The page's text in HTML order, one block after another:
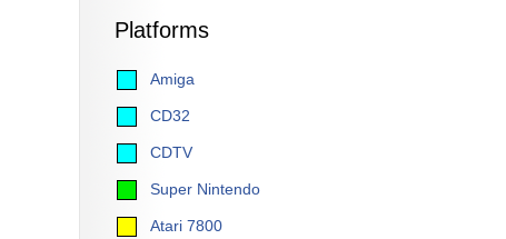
Platforms
Amiga
CD32
CDTV
Super Nintendo
Atari 7800